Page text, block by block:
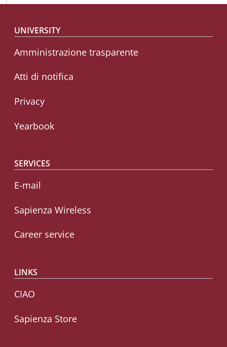
Footer menu
UNIVERSITY
Amministrazione trasparente
Atti di notifica
Privacy
Yearbook
SERVICES
E-mail
Sapienza Wireless
Career service
LINKS
CIAO
Sapienza Store